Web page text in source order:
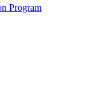
Program